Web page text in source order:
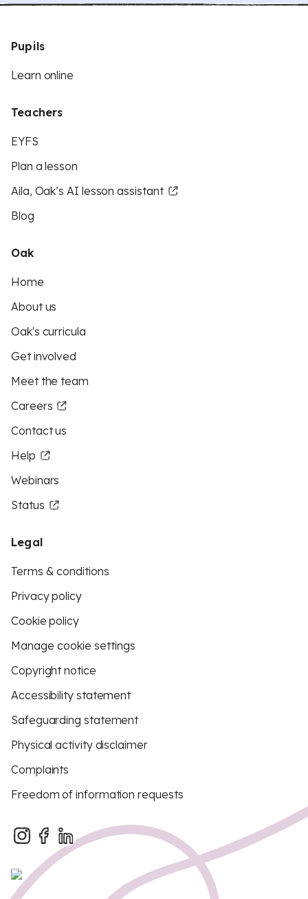
Pupils
Learn online
Teachers
EYFS
Plan a lesson
Aila, Oak’s AI lesson assistant
Blog
Oak
Home
About us
Oak's curricula
Get involved
Meet the team
Careers
Contact us
Help
Webinars
Status
Legal
Terms & conditions
Privacy policy
Cookie policy
Manage cookie settings
Copyright notice
Accessibility statement
Safeguarding statement
Physical activity disclaimer
Complaints
Freedom of information requests